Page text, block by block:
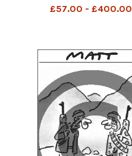
rainy day
£57.00 - £400.00